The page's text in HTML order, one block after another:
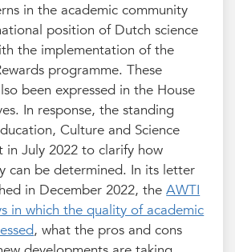
in the academic community
position of Dutch science
the implementation of the
programme. These
been expressed in the House
In response, the standing
Culture and Science
in July 2022 to clarify how
can be determined. In its letter
in December 2022, theAWTI
in which the quality of academic
, what the pros and cons